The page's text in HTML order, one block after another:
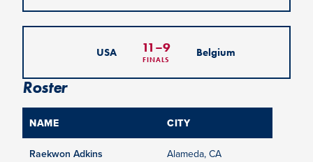
USA 11 –9
FINALS
Belgium
Roster
NAME CITY
Raekwon Adkins Alameda, CA